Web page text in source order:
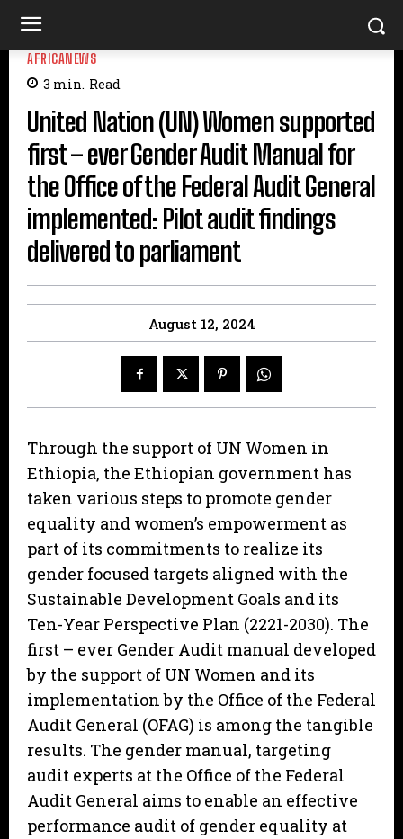
AFRICANEWS
3 min. Read
United Nation (UN) Women supported
first – ever Gender Audit Manual for
the Office of the Federal Audit General
implemented: Pilot audit findings
delivered to parliament
August 12, 2024
Through the support of UN Women in
Ethiopia, the Ethiopian government has
taken various steps to promote gender
equality and women’s empowerment as
part of its commitments to realize its
gender focused targets aligned with the
Sustainable Development Goals and its
Ten-Year Perspective Plan (2221-2030). The
first – ever Gender Audit manual developed
by the support of UN Women and its
implementation by the Office of the Federal
Audit General (OFAG) is among the tangible
results. The gender manual, targeting
audit experts at the Office of the Federal
Audit General aims to enable an effective
performance audit of gender equality at